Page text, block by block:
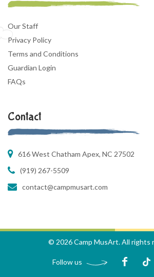
Our Staff
Privacy Policy
Terms and Conditions
Guardian Login
FAQs
Contact
616 West Chatham Apex, NC 27502
(919) 267-5509
contact@campmusart.com
© 2026 Camp MusArt. All rights
Follow us